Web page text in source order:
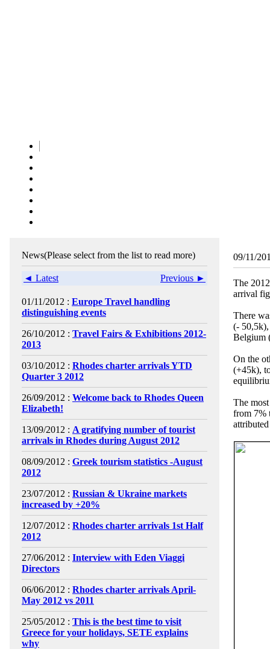
News(Please select from the list to read more)
◄ Latest Previous ►
01/11/2012 : Europe Travel handling
distinguishing events
26/10/2012 : Travel Fairs & Exhibitions 2012-
2013
03/10/2012 : Rhodes charter arrivals YTD
Quarter 3 2012
26/09/2012 : Welcome back to Rhodes Queen
Elizabeth!
13/09/2012 : A gratifying number of tourist
arrivals in Rhodes during August 2012
08/09/2012 : Greek tourism statistics -August
2012
23/07/2012 : Russian & Ukraine markets
increased by +20%
12/07/2012 : Rhodes charter arrivals 1st Half
2012
27/06/2012 : Interview with Eden Viaggi
Directors
06/06/2012 : Rhodes charter arrivals April-
May 2012 vs 2011
25/05/2012 : This is the best time to visit
Greece for your holidays, SETE explains
why
09/11/
The
arrival
There
(- 50,5k),
Belgium
On the
(+45k),
The
from 7%